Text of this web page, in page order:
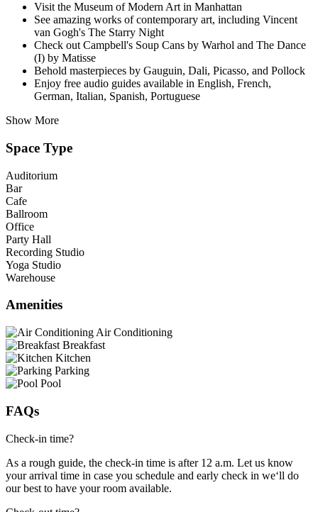
Visit the Museum of Modern Art in Manhattan
See amazing works of contemporary art, including Vincent
van Gogh's The Starry Night
Check out Campbell's Soup Cans by Warhol and The Dance
(I) by Matisse
Behold masterpieces by Gauguin, Dali, Picasso, and Pollock
Enjoy free audio guides available in English, French,
German, Italian, Spanish, Portuguese
Show More
Space Type
Auditorium
Bar
Cafe
Ballroom
Office
Party Hall
Recording Studio
Yoga Studio
Warehouse
Amenities
Air Conditioning
Breakfast
Kitchen
Parking
Pool
FAQs
Check-in time?
As a rough guide, the check-in time is after 12 a.m. Let us know
your arrival time in case you schedule and early check in we‘ll do
our best to have your room available.